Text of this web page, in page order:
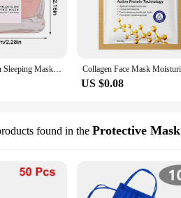
1pcs Watermelon Sleeping Mask Softening Face Moisturizer For Oily Skin Hydrating Overnight With AHA Hyaluronic Acid Skin Care
US $0.08
found in the Protective Mask